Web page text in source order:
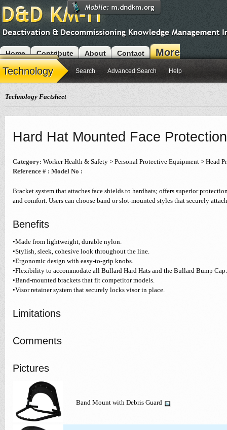
Home Contribute About Contact
More
Modules
Technology Search Advanced Search Help
Technology Factsheet
Hard Hat Mounted Face Protection
Category: Worker Health & Safety > Personal Protective Equipment > Head
Reference # : Model No :
Bracket system that attaches face shields to hardhats; offers superior
and comfort. Users can choose band or slot-mounted styles that securely
Benefits
•Made from lightweight, durable nylon.
•Stylish, sleek, cohesive look throughout the line.
•Ergonomic design with easy-to-grip knobs.
•Flexibility to accommodate all Bullard Hard Hats and the Bullard Bump Cap.
•Band-mounted brackets that fit competitor models.
•Visor retainer system that securely locks visor in place.
Limitations
Comments
Pictures
Band Mount with Debris Guard